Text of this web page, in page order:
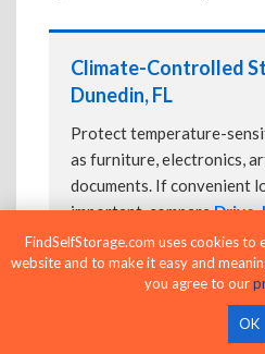
Climate-Controlled
Dunedin, FL
Protect temperature-
as furniture, electronics,
documents. If convenient
important, compareDrive-
Dunedin, FLbefore
Drive-Up Storage
FindSelfStorage.com uses cookies
website and to make it easy and
you agree to our
OK